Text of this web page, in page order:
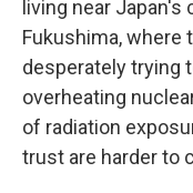
living near
Fukushima, where
desperately trying
overheating
of radiation
trust are harder to